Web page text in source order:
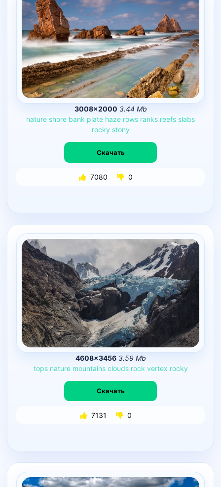
3008×2000 3.44 Mb
nature shore bank plate haze rows ranks reefs slabs
rocky stony
Скачать
7080 0
4608×3456 3.59 Mb
tops nature mountains clouds rock vertex rocky
Скачать
7131 0